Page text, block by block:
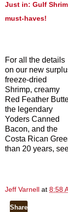
Just in: Gulf
must-haves!
For all the details
on our new
freeze-dried
Shrimp, creamy
Red Feather
the legendary
Yoders Canned
Bacon, and the
Costa Rican
than 20 years,
Jeff Varnell at 8:58
Share